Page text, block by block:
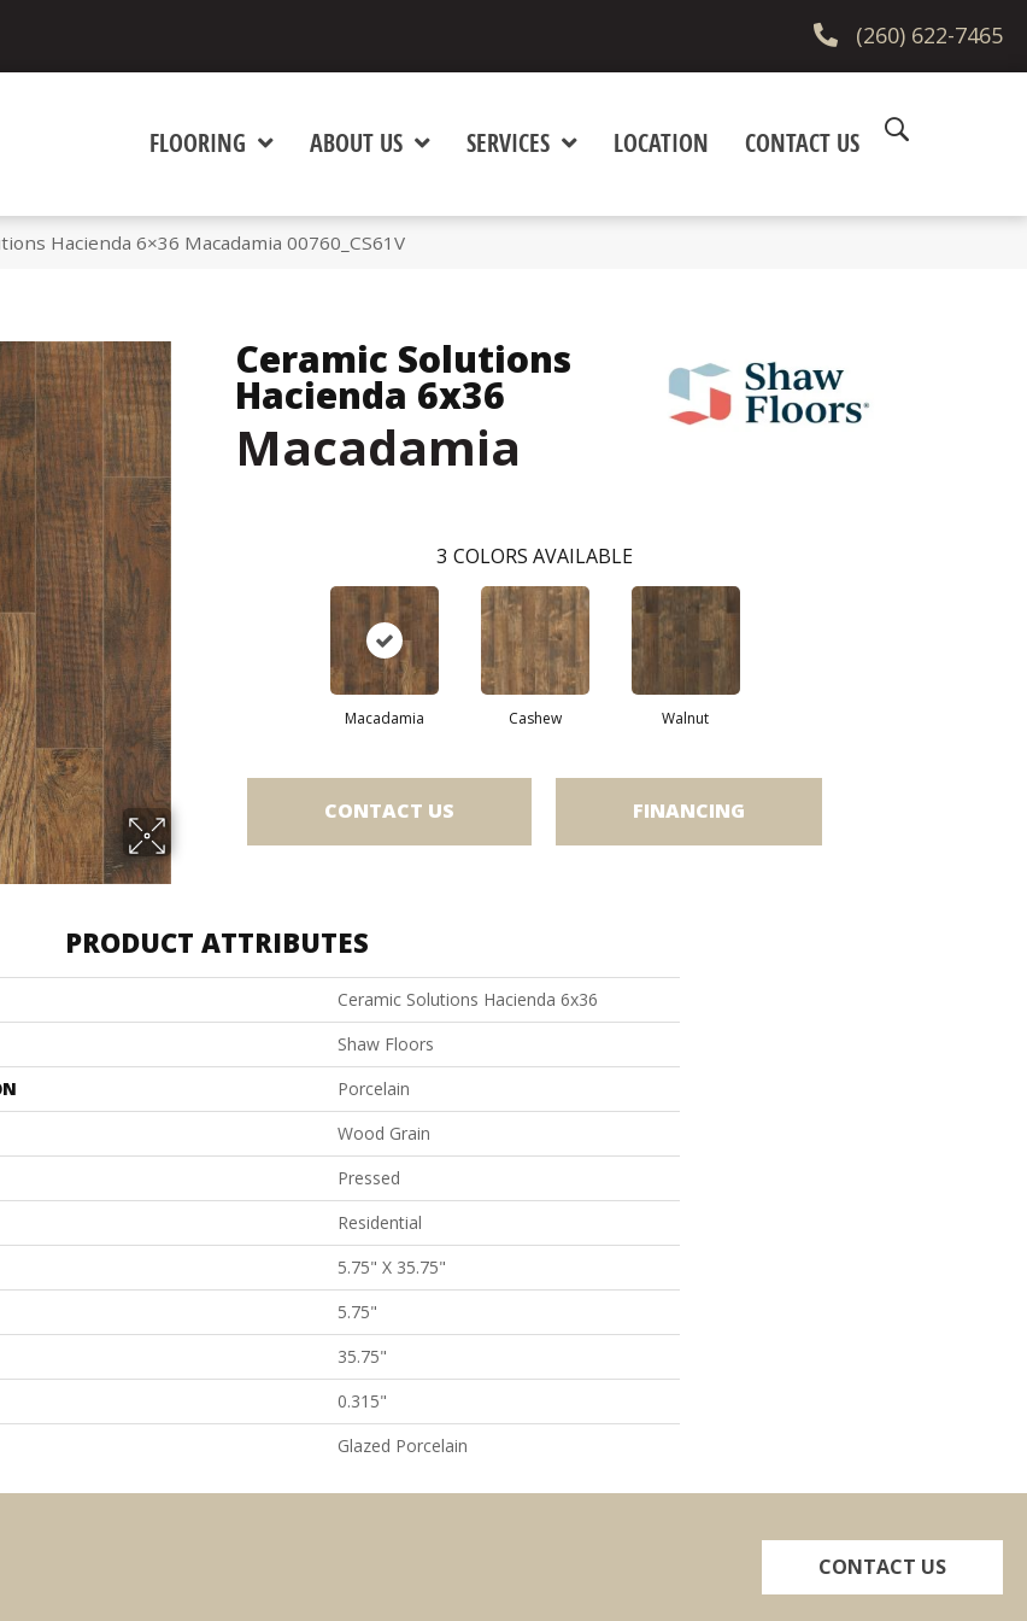
(260) 622-7465
FLOORING ABOUT US SERVICES LOCATION CONTACT US
Hacienda 6×36 Macadamia 00760_CS61V
Ceramic Solutions
Hacienda 6x36
Macadamia
3 COLORS AVAILABLE
Macadamia Cashew Walnut
CONTACT US FINANCING
PRODUCT ATTRIBUTES
Ceramic Solutions Hacienda 6x36
Shaw Floors
Porcelain
Wood Grain
Pressed
Residential
5.75" X 35.75"
5.75"
35.75"
0.315"
Glazed Porcelain
CONTACT US